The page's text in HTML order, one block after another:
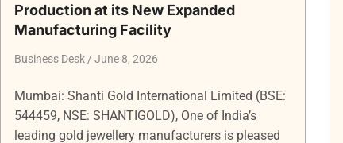
Production at its New Expanded
Manufacturing Facility
Business Desk June 8, 2026
Mumbai: Shanti Gold International Limited (BSE:
544459, NSE: SHANTIGOLD), One of India’s
leading gold jewellery manufacturers is pleased